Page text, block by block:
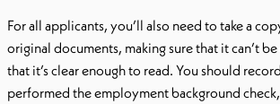
For all applicants, you’ll also need to take a
original documents, making sure that it can’t
that it’s clear enough to read. You should
performed the employment background